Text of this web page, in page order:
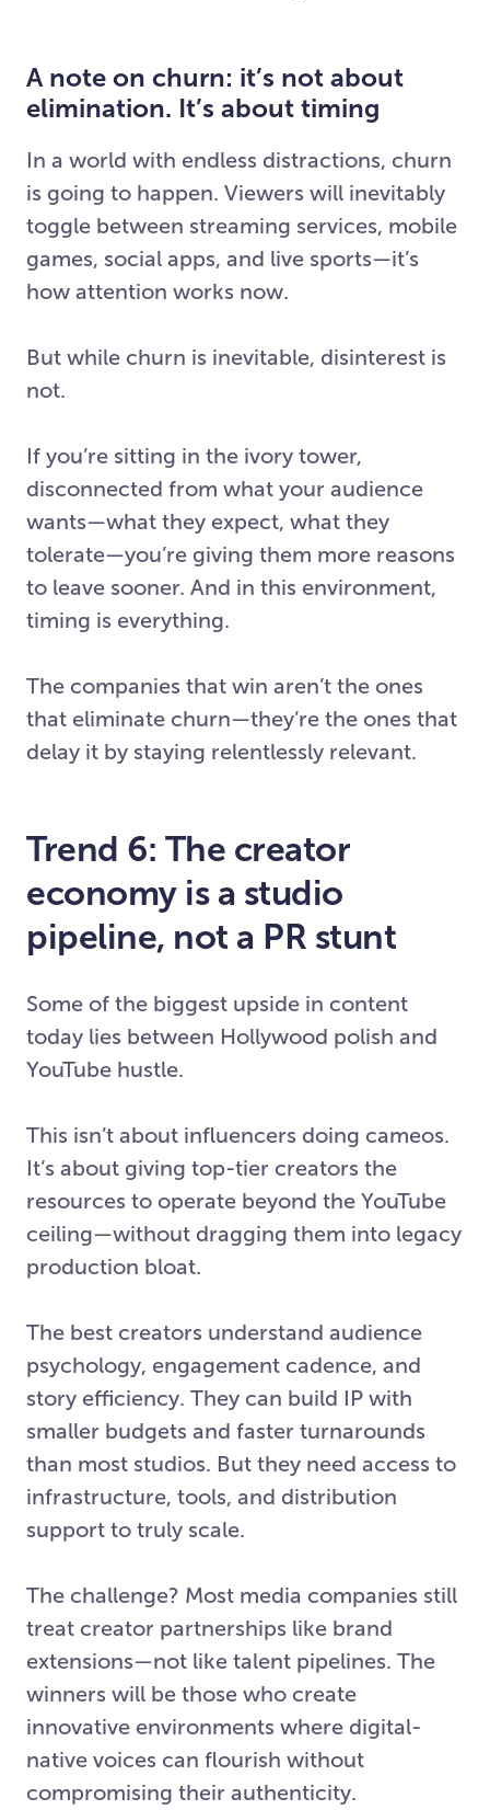
A note on churn: it’s not about
elimination. It’s about timing
In a world with endless distractions, churn
is going to happen. Viewers will inevitably
toggle between streaming services, mobile
games, social apps, and live sports—it’s
how attention works now.
But while churn is inevitable, disinterest is
not.
If you’re sitting in the ivory tower,
disconnected from what your audience
wants—what they expect, what they
tolerate—you’re giving them more reasons
to leave sooner. And in this environment,
timing is everything.
The companies that win aren’t the ones
that eliminate churn—they’re the ones that
delay it by staying relentlessly relevant.
Trend 6: The creator
economy is a studio
pipeline, not a PR stunt
Some of the biggest upside in content
today lies between Hollywood polish and
YouTube hustle.
This isn’t about influencers doing cameos.
It’s about giving top-tier creators the
resources to operate beyond the YouTube
ceiling—without dragging them into legacy
production bloat.
The best creators understand audience
psychology, engagement cadence, and
story efficiency. They can build IP with
smaller budgets and faster turnarounds
than most studios. But they need access to
infrastructure, tools, and distribution
support to truly scale.
The challenge? Most media companies still
treat creator partnerships like brand
extensions—not like talent pipelines. The
winners will be those who create
innovative environments where digital-
native voices can flourish without
compromising their authenticity.